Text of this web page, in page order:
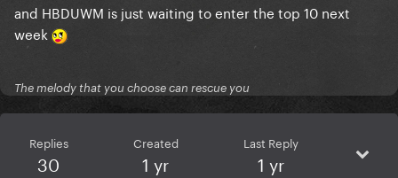
and HBDUWM is just waiting to enter the top 10 next
week
The melody that you choose can rescue you
Replies
30
Created
1 yr
Last Reply
1 yr